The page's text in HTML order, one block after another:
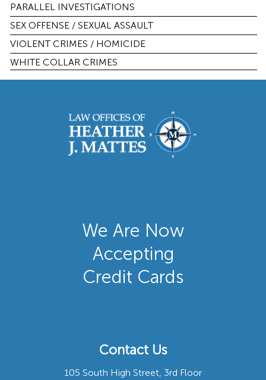
PARALLEL INVESTIGATIONS
SEX OFFENSE / SEXUAL ASSAULT
VIOLENT CRIMES / HOMICIDE
WHITE COLLAR CRIMES
We Are Now
Accepting
Credit Cards
Contact Us
105 South High Street, 3rd Floor